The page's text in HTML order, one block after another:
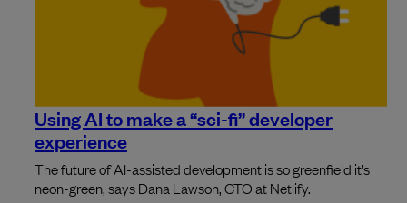
Using AI to make a “sci-fi” developer
experience
The future of AI-assisted development is so greenfield it’s
neon-green, says Dana Lawson, CTO at Netlify.